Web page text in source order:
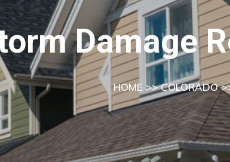
Damage
HOME >>COLORADO